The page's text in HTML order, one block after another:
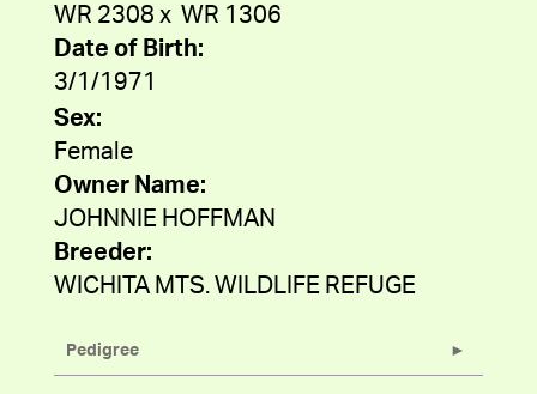
WR 2308 x WR 1306
Date of Birth:
3/1/1971
Sex:
Female
Owner Name:
JOHNNIE HOFFMAN
Breeder:
WICHITA MTS. WILDLIFE REFUGE
Pedigree